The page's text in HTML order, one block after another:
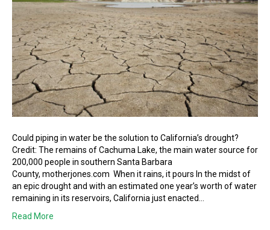
Could piping in water be the solution to California’s drought?
Credit: The remains of Cachuma Lake, the main water source for
200,000 people in southern Santa Barbara
County, motherjones.com When it rains, it pours In the midst of
an epic drought and with an estimated one year’s worth of water
remaining in its reservoirs, California just enacted…
Read More